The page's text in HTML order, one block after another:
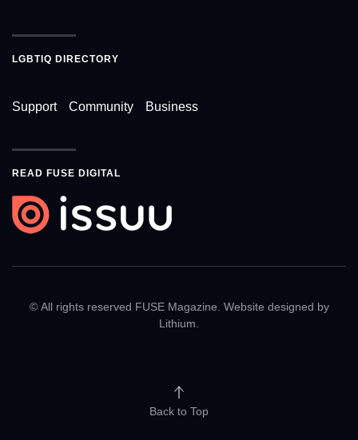
LGBTIQ DIRECTORY
Support Community Business
READ FUSE DIGITAL
© All rights reserved FUSE Magazine. Website designed by
Lithium
Back to Top